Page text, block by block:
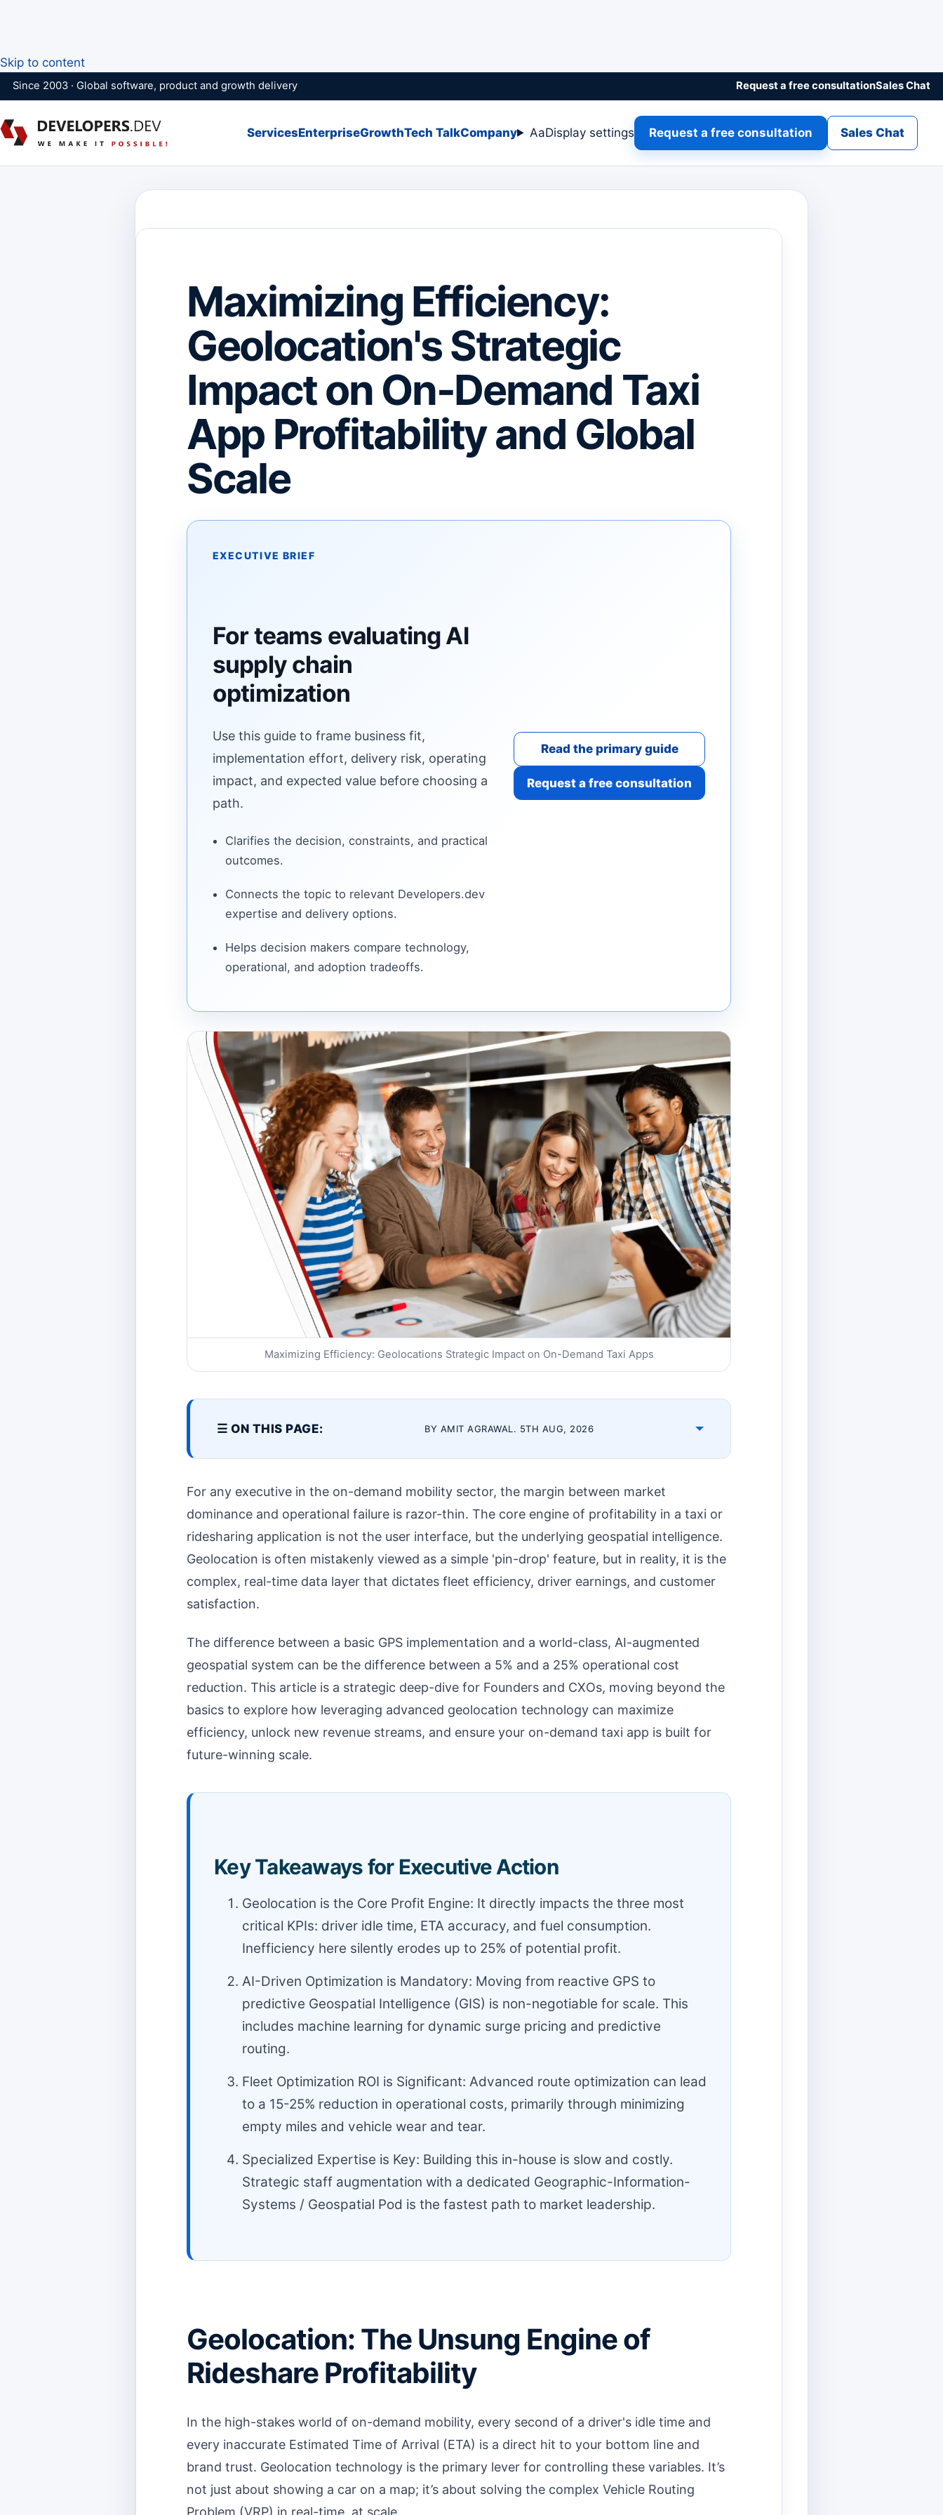
Skip to content
Since 2003 · Global software, product and growth delivery Request a free consultationSales Chat
ServicesEnterpriseGrowthTech TalkCompany AaDisplay settings Request a free consultation Sales Chat
Maximizing Efficiency:
Geolocation's Strategic
Impact on On-Demand Taxi
App Profitability and Global
Scale
EXECUTIVE BRIEF
For teams evaluating AI
supply chain
optimization
Use this guide to frame business fit,
implementation effort, delivery risk, operating
impact, and expected value before choosing a
path.
Clarifies the decision, constraints, and practical
outcomes.
Connects the topic to relevant Developers.dev
expertise and delivery options.
Helps decision makers compare technology,
operational, and adoption tradeoffs.
Read the primary guide
Request a free consultation
Maximizing Efficiency: Geolocations Strategic Impact on On-Demand Taxi Apps
☰ ON THIS PAGE: BY AMIT AGRAWAL. 5TH AUG, 2026
For any executive in the on-demand mobility sector, the margin between market
dominance and operational failure is razor-thin. The core engine of profitability in a taxi or
ridesharing application is not the user interface, but the underlying geospatial intelligence.
Geolocation is often mistakenly viewed as a simple 'pin-drop' feature, but in reality, it is the
complex, real-time data layer that dictates fleet efficiency, driver earnings, and customer
satisfaction.
The difference between a basic GPS implementation and a world-class, AI-augmented
geospatial system can be the difference between a 5% and a 25% operational cost
reduction. This article is a strategic deep-dive for Founders and CXOs, moving beyond the
basics to explore how leveraging advanced geolocation technology can maximize
efficiency, unlock new revenue streams, and ensure your on-demand taxi app is built for
future-winning scale.
Key Takeaways for Executive Action
Geolocation is the Core Profit Engine: It directly impacts the three most
critical KPIs: driver idle time, ETA accuracy, and fuel consumption.
Inefficiency here silently erodes up to 25% of potential profit.
AI-Driven Optimization is Mandatory: Moving from reactive GPS to
predictive Geospatial Intelligence (GIS) is non-negotiable for scale. This
includes machine learning for dynamic surge pricing and predictive
routing.
Fleet Optimization ROI is Significant: Advanced route optimization can lead
to a 15-25% reduction in operational costs, primarily through minimizing
empty miles and vehicle wear and tear.
Specialized Expertise is Key: Building this in-house is slow and costly.
Strategic staff augmentation with a dedicated Geographic-Information-
Systems / Geospatial Pod is the fastest path to market leadership.
Geolocation: The Unsung Engine of
Rideshare Profitability
In the high-stakes world of on-demand mobility, every second of a driver's idle time and
every inaccurate Estimated Time of Arrival (ETA) is a direct hit to your bottom line and
brand trust. Geolocation technology is the primary lever for controlling these variables. It’s
not just about showing a car on a map; it’s about solving the complex Vehicle Routing